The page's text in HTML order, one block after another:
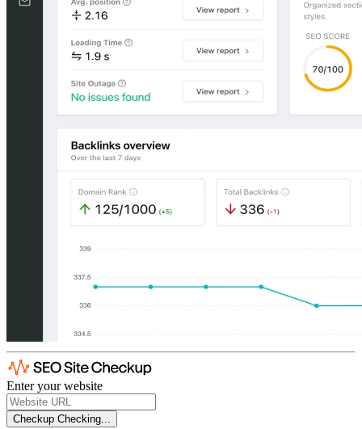
Enter your website
Checkup Checking...